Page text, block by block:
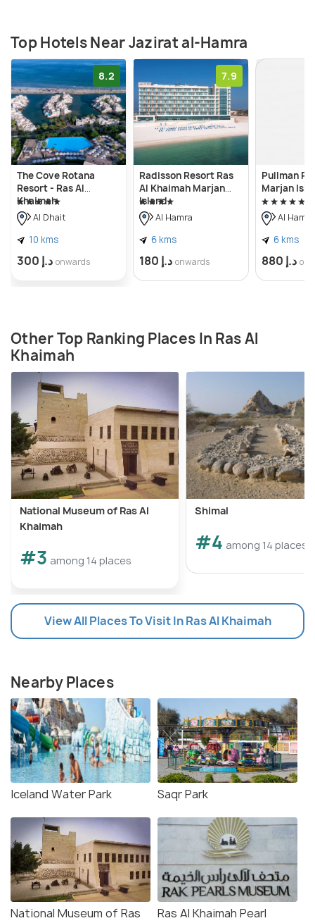
Top Hotels Near Jazirat al-Hamra
8.2
The Cove Rotana
Resort - Ras Al
Khaimah
Al Dhait
10 kms
د.إ 300 onwards
7.9
Radisson Resort Ras
Al Khaimah Marjan
Island
Al Hamra
6 kms
د.إ 180 onwards
Pullman
Marjan
Al Hamra
6 kms
د.إ 880
Other Top Ranking Places In Ras Al
Khaimah
National Museum of Ras Al
Khaimah
#3 among 14 places
Shimal
#4 among 14 places
View All Places To Visit In Ras Al Khaimah
Nearby Places
Iceland Water Park Saqr Park
National Museum of Ras
Ras Al Khaimah Pearl